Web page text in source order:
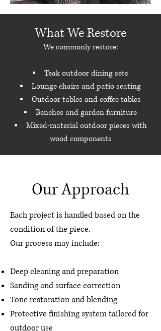
What We Restore
We commonly restore:
Teak outdoor dining sets
Lounge chairs and patio seating
Outdoor tables and coffee tables
Benches and garden furniture
Mixed-material outdoor pieces with
wood components
Our Approach
Each project is handled based on the
condition of the piece.
Our process may include:
Deep cleaning and preparation
Sanding and surface correction
Tone restoration and blending
Protective finishing system tailored for
outdoor use